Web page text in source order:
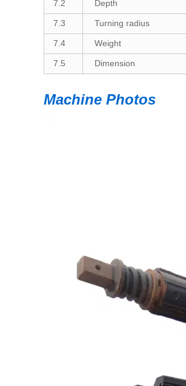
7. 2 Depth
7. 3 Turning radius
7. 4 Weight
7.5 Dimension
Machine Photos